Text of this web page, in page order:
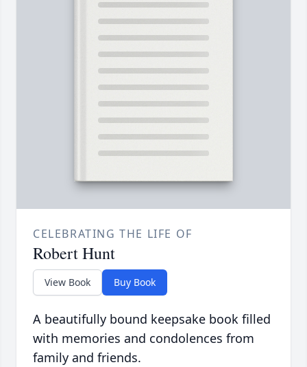
CELEBRATING THE LIFE OF
Robert Hunt
View Book Buy Book
A beautifully bound keepsake book filled
with memories and condolences from
family and friends.